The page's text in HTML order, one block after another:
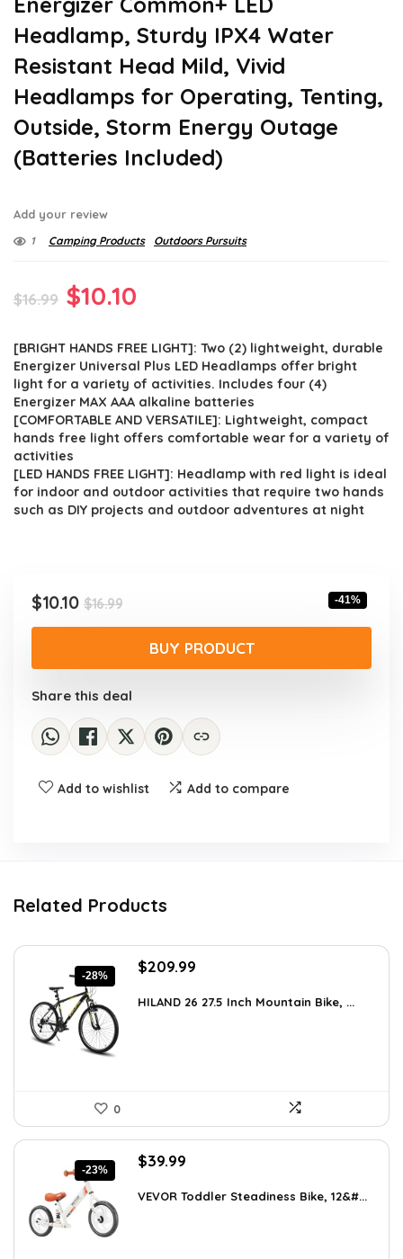
Headlamp, Sturdy IPX4 Water
Resistant Head Mild, Vivid
Headlamps for Operating, Tenting,
Outside, Storm Energy Outage
(Batteries Included)
Add your review
1 Camping Products Outdoors Pursuits
$16.99 Original
was:
$16.99.
$10.10
is:
$10.10.
[BRIGHT HANDS FREE LIGHT]: Two (2) lightweight, durable
Energizer Universal Plus LED Headlamps offer bright
light for a variety of activities. Includes four (4)
Energizer MAX AAA alkaline batteries
[COMFORTABLE AND VERSATILE]: Lightweight, compact
hands free light offers comfortable wear for a variety of
activities
[LED HANDS FREE LIGHT]: Headlamp with red light is ideal
for indoor and outdoor activities that require two hands
such as DIY projects and outdoor adventures at night
$16.99Original
price
was:
$16.99.
$10.10
Current
price
$10.10.
-41%
BUY PRODUCT
Share this deal
Add to wishlist Add to compare
Related Products
-28%
Original
was:
$209.99
is:
HILAND 26 27.5 Inch Mountain Bike, ...
0
-23%
Original
was:
$39.99
is:
VEVOR Toddler Steadiness Bike, 12&#...